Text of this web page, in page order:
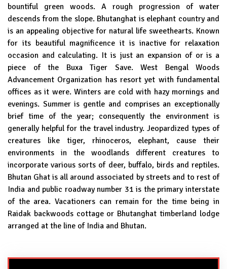
bountiful green woods. A rough progression of water
descends from the slope. Bhutanghat is elephant country and
is an appealing objective for natural life sweethearts. Known
for its beautiful magnificence it is inactive for relaxation
occasion and calculating. It is just an expansion of or is a
piece of the Buxa Tiger Save. West Bengal Woods
Advancement Organization has resort yet with fundamental
offices as it were. Winters are cold with hazy mornings and
evenings. Summer is gentle and comprises an exceptionally
brief time of the year; consequently the environment is
generally helpful for the travel industry. Jeopardized types of
creatures like tiger, rhinoceros, elephant, cause their
environments in the woodlands different creatures to
incorporate various sorts of deer, buffalo, birds and reptiles.
Bhutan Ghat is all around associated by streets and to rest of
India and public roadway number 31 is the primary interstate
of the area. Vacationers can remain for the time being in
Raidak backwoods cottage or Bhutanghat timberland lodge
arranged at the line of India and Bhutan.